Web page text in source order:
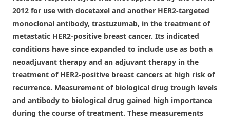
2012 for use with docetaxel and another HER2-targeted
monoclonal antibody, trastuzumab, in the treatment of
metastatic HER2-positive breast cancer. Its indicated
conditions have since expanded to include use as both a
neoadjuvant therapy and an adjuvant therapy in the
treatment of HER2-positive breast cancers at high risk of
recurrence. Measurement of biological drug trough levels
and antibody to biological drug gained high importance
during the course of treatment. These measurements